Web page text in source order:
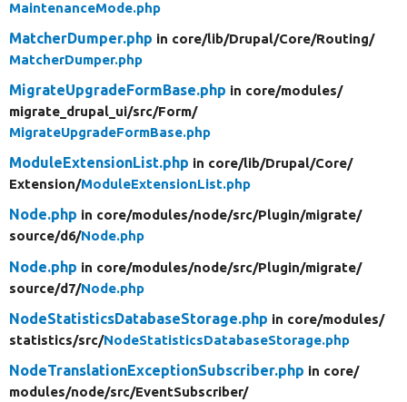
MaintenanceMode.php
MatcherDumper.php in core/lib/Drupal/Core/Routing/
MatcherDumper.php
MigrateUpgradeFormBase.php in core/modules/
migrate_drupal_ui/src/Form/
MigrateUpgradeFormBase.php
ModuleExtensionList.php in core/lib/Drupal/Core/
Extension/ModuleExtensionList.php
Node.php in core/modules/node/src/Plugin/migrate/
source/d6/Node.php
Node.php in core/modules/node/src/Plugin/migrate/
source/d7/Node.php
NodeStatisticsDatabaseStorage.php in core/modules/
statistics/src/NodeStatisticsDatabaseStorage.php
NodeTranslationExceptionSubscriber.php in core/
modules/node/src/EventSubscriber/